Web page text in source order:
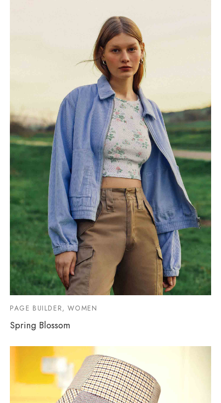
PAGE BUILDER, WOMEN
Spring Blossom